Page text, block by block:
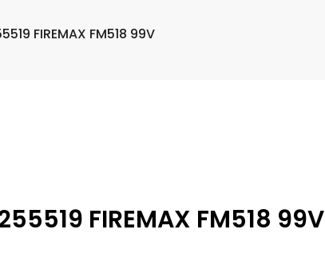
FIREMAX FM518 99V
FIREMAX FM518 99V